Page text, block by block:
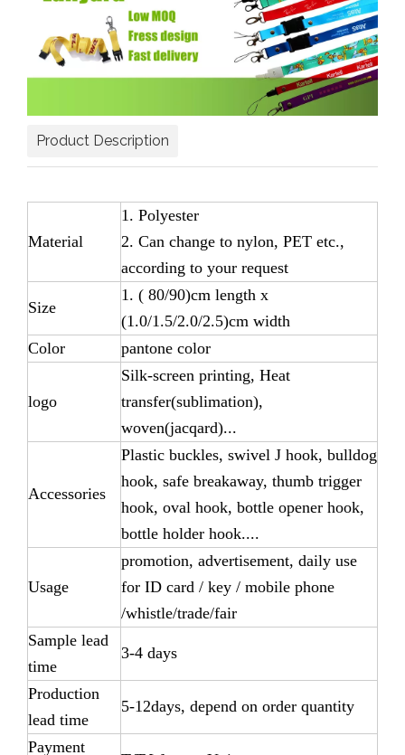
Product Description
Material
1. Polyester
2. Can change to nylon, PET etc.,
according to your request
Size
1. ( 80/90)cm length x
(1.0/1.5/2.0/2.5)cm width
Color
pantone color
logo
Silk-screen printing, Heat
transfer(sublimation),
woven(jacqard)...
Accessories
Plastic buckles, swivel J hook, bulldog
hook, safe breakaway, thumb trigger
hook, oval hook, bottle opener hook,
bottle holder hook....
Usage
promotion, advertisement, daily use
for ID card / key / mobile phone
/whistle/trade/fair
Sample lead
time
3-4 days
Production
lead time
5-12days, depend on order quantity
Payment